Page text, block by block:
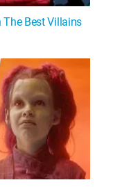
The Best Villains